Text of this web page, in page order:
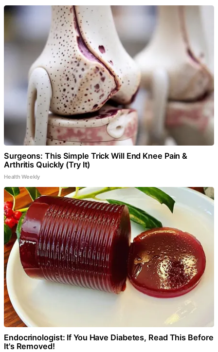
Surgeons: This Simple Trick Will End Knee Pain &
Arthritis Quickly (Try It)
Health Weekly
Endocrinologist: If You Have Diabetes, Read This Before
It's Removed!